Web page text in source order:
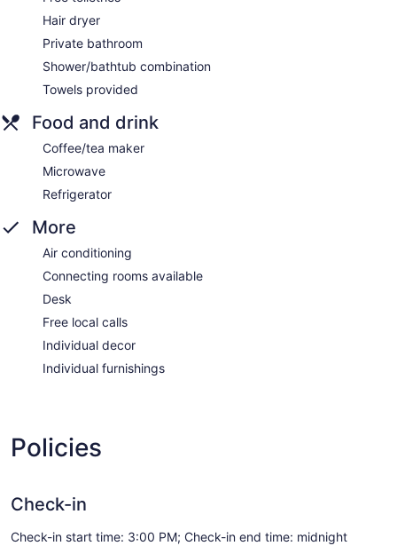
Hair dryer
Private bathroom
Shower/bathtub combination
Towels provided
Food and drink
Coffee/tea maker
Microwave
Refrigerator
More
Air conditioning
Connecting rooms available
Desk
Free local calls
Individual decor
Individual furnishings
Policies
Check-in
Check-in start time: 3:00 PM; Check-in end time: midnight